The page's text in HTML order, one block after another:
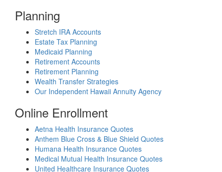
Planning
Stretch IRA Accounts
Estate Tax Planning
Medicaid Planning
Retirement Accounts
Retirement Planning
Wealth Transfer Strategies
Our Independent Hawaii Annuity Agency
Online Enrollment
Aetna Health Insurance Quotes
Anthem Blue Cross & Blue Shield Quotes
Humana Health Insurance Quotes
Medical Mutual Health Insurance Quotes
United Healthcare Insurance Quotes